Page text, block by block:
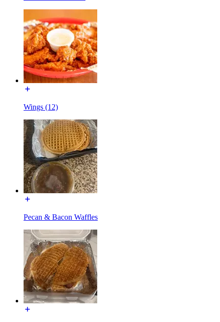
Wings (12)
Pecan & Bacon Waffles